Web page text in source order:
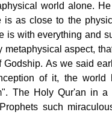
world alone.
is as close to the
is with everything and
metaphysical aspect,
Godship. As we said
of it, the world
The Holy Qur'an in a
such